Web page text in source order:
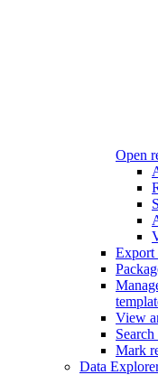
Open
Export
View
Mark
Data